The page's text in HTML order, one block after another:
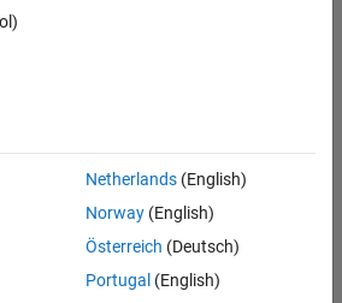
Specialist
Netherlands(English)
Norway(English)
Österreich (Deutsch)
Portugal (English)